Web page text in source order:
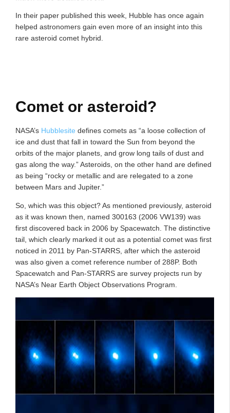
In their paper published this week, Hubble has once again
helped astronomers gain even more of an insight into this
rare asteroid comet hybrid.
Comet or asteroid?
NASA’s Hubblesite defines comets as “a loose collection of
ice and dust that fall in toward the Sun from beyond the
orbits of the major planets, and grow long tails of dust and
gas along the way.” Asteroids, on the other hand are defined
as being “rocky or metallic and are relegated to a zone
between Mars and Jupiter.”
So, which was this object? As mentioned previously, asteroid
as it was known then, named 300163 (2006 VW139) was
first discovered back in 2006 by Spacewatch. The distinctive
tail, which clearly marked it out as a potential comet was first
noticed in 2011 by Pan-STARRS, after which the asteroid
was also given a comet reference number of 288P. Both
Spacewatch and Pan-STARRS are survey projects run by
NASA’s Near Earth Object Observations Program.